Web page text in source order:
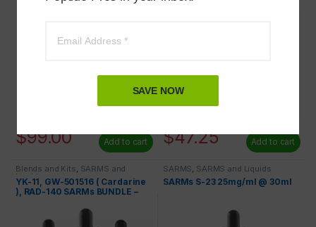
$99.00 Add to cart $47.25 Add to cart
Blends and Kits, SARMS and
Liquids
YK-11, GW-501516 ( Cardarine
), RAD-140 SARMs BUNDLE –
SARMS, SARMS and Liquids
SARMs S-23 25mg/ml @ 30ml
SAVE NOW